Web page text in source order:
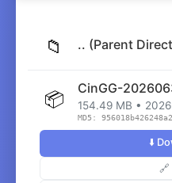
📁 .. (Parent
📦 CinGG-
154.49 MB •
MD5:
⬇️
🔗